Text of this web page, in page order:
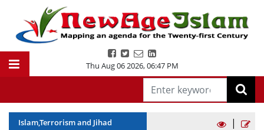
Thu Aug 06 2026,06:47 PM
Islam,Terrorism and Jihad
|